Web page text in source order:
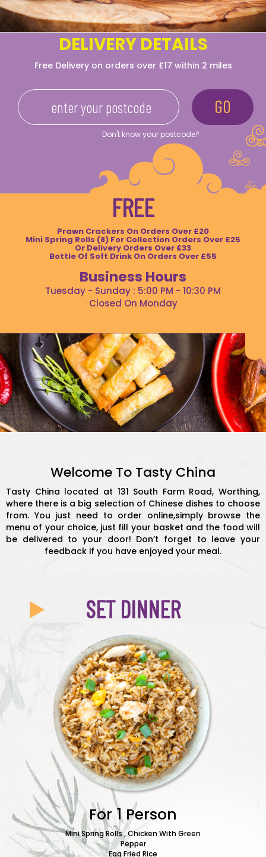
DELIVERY DETAILS
Free Delivery on orders over £17 within 2 miles
Don't know your postcode?
FREE
Prawn Crackers On Orders Over £20
Mini Spring Rolls (8) For Collection Orders Over £25
Or Delivery Orders Over £33
Bottle Of Soft Drink On Orders Over £55
Business Hours
Tuesday - Sunday : 5:00 PM - 10:30 PM
Closed On Monday
Welcome To Tasty China
Tasty China located at 131 South Farm Road, Worthing,
where there is a big selection of Chinese dishes to choose
from. You just need to order online,simply browse the
menu of your choice, just fill your basket and the food will
be delivered to your door! Don’t forget to leave your
feedback if you have enjoyed your meal.
SET DINNER
For 1 Person
Mini Spring Rolls , Chicken With Green
Pepper
Egg Fried Rice